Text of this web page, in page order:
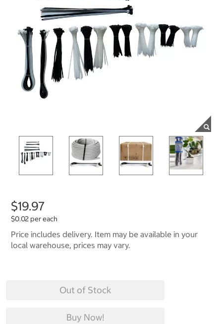
$19.97
$0.02 per each
Price includes delivery. Item may be available in your
local warehouse, prices may vary.
Out of Stock
Buy Now!